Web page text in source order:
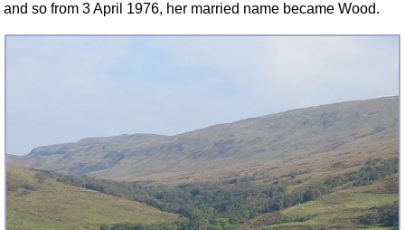
and so from 3 April 1976, her married name became Wood.